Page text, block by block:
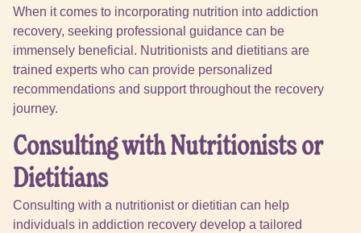
When it comes to incorporating nutrition into addiction
recovery, seeking professional guidance can be
immensely beneficial. Nutritionists and dietitians are
trained experts who can provide personalized
recommendations and support throughout the recovery
journey.
Consulting with Nutritionists or
Dietitians
Consulting with a nutritionist or dietitian can help
individuals in addiction recovery develop a tailored